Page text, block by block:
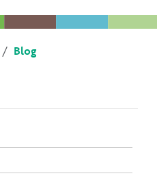
Blog